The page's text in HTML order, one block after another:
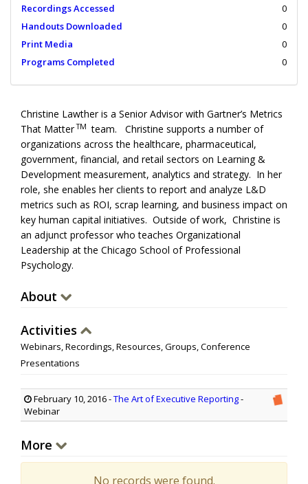
Recordings Accessed
0
Handouts Downloaded
0
Print Media
0
Programs Completed
0
Christine Lawther is a Senior Advisor with Gartner’s Metrics
That MatterTM team. Christine supports a number of
organizations across the healthcare, pharmaceutical,
government, financial, and retail sectors on Learning &
Development measurement, analytics and strategy. In her
role, she enables her clients to report and analyze L&D
metrics such as ROI, scrap learning, and business impact on
key human capital initiatives. Outside of work, Christine is
an adjunct professor who teaches Organizational
Leadership at the Chicago School of Professional
Psychology.
About
Activities
Webinars, Recordings, Resources, Groups, Conference
Presentations
February 10, 2016-The Art of Executive Reporting-
Webinar
More
No records were found.